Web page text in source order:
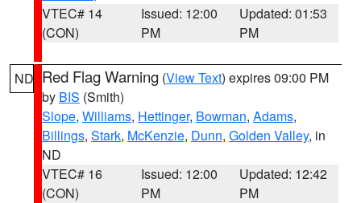
VTEC# 14
(CON)
Issued: 12:00
PM
Updated: 01:53
PM
ND Red Flag Warning (View Text) expires 09:00 PM
by BIS (Smith)
Slope, Williams, Hettinger, Bowman, Adams,
Billings, Stark, McKenzie, Dunn, Golden Valley, in
ND
VTEC# 16
(CON)
Issued: 12:00
PM
Updated: 12:42
PM